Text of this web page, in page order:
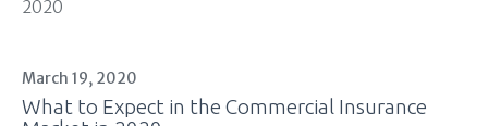
Financial Services
Self Managed
March 19, 2020
What to Expect in the Commercial Insurance